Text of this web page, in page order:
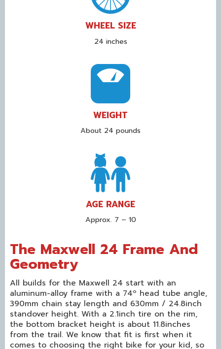
WHEEL SIZE
24 inches
WEIGHT
About 24 pounds
AGE RANGE
Approx. 7 – 10
The Maxwell 24 Frame And
Geometry
All builds for the Maxwell 24 start with an
aluminum-alloy frame with a 74º head tube angle,
390mm chain stay length and 630mm / 24.8inch
standover height. With a 2.1inch tire on the rim,
the bottom bracket height is about 11.8inches
from the trail. We know that fit is first when it
comes to choosing the right bike for your kid, so